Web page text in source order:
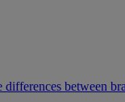
between